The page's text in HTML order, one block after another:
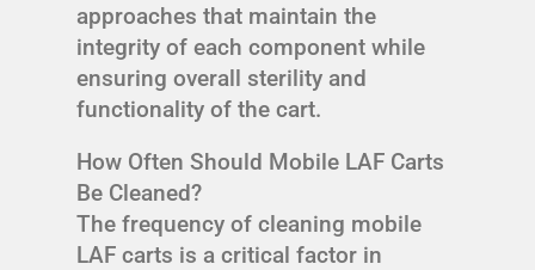
approaches that maintain the
integrity of each component while
ensuring overall sterility and
functionality of the cart.
How Often Should Mobile LAF Carts
Be Cleaned?
The frequency of cleaning mobile
LAF carts is a critical factor in